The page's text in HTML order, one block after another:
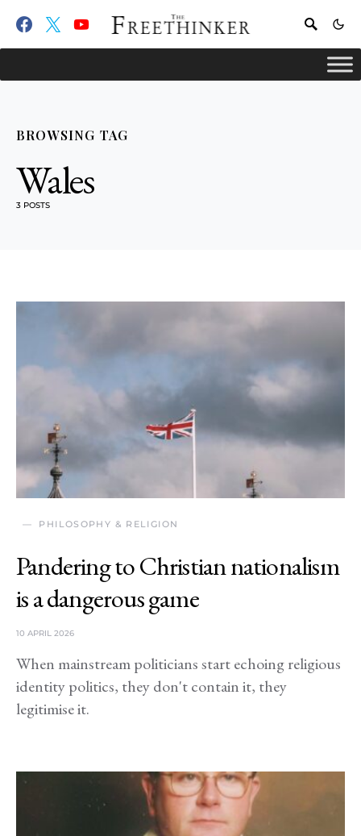
BROWSING TAG
Wales
3 POSTS
PHILOSOPHY & RELIGION
Pandering to Christian nationalism
is a dangerous game
10 APRIL 2026
When mainstream politicians start echoing religious
identity politics, they don't contain it, they
legitimise it.